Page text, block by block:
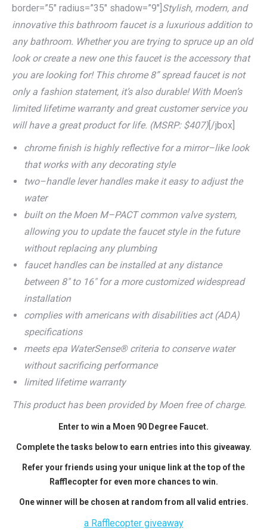
border=”5″ radius=”35″ shadow=”9″] Stylish, modern, and
innovative this bathroom faucet is a luxurious addition to
any bathroom. Whether you are trying to spruce up an old
look or create a new one this faucet is the accessory that
you are looking for! This chrome 8” spread faucet is not
only a fashion statement, it’s also durable! With Moen’s
limited lifetime warranty and great customer service you
will have a great product for life. (MSRP: $407) [/jbox]
chrome finish is highly reflective for a mirror–like look
that works with any decorating style
two–handle lever handles make it easy to adjust the
water
built on the Moen M–PACT common valve system,
allowing you to update the faucet style in the future
without replacing any plumbing
faucet handles can be installed at any distance
between 8″ to 16″ for a more customized widespread
installation
complies with americans with disabilities act (ADA)
specifications
meets epa WaterSense® criteria to conserve water
without sacrificing performance
limited lifetime warranty
This product has been provided by Moen free of charge.
Enter to win a Moen 90 Degree Faucet.
Complete the tasks below to earn entries into this giveaway.
Refer your friends using your unique link at the top of the
Rafflecopter for even more chances to win.
One winner will be chosen at random from all valid entries.
a Rafflecopter giveaway